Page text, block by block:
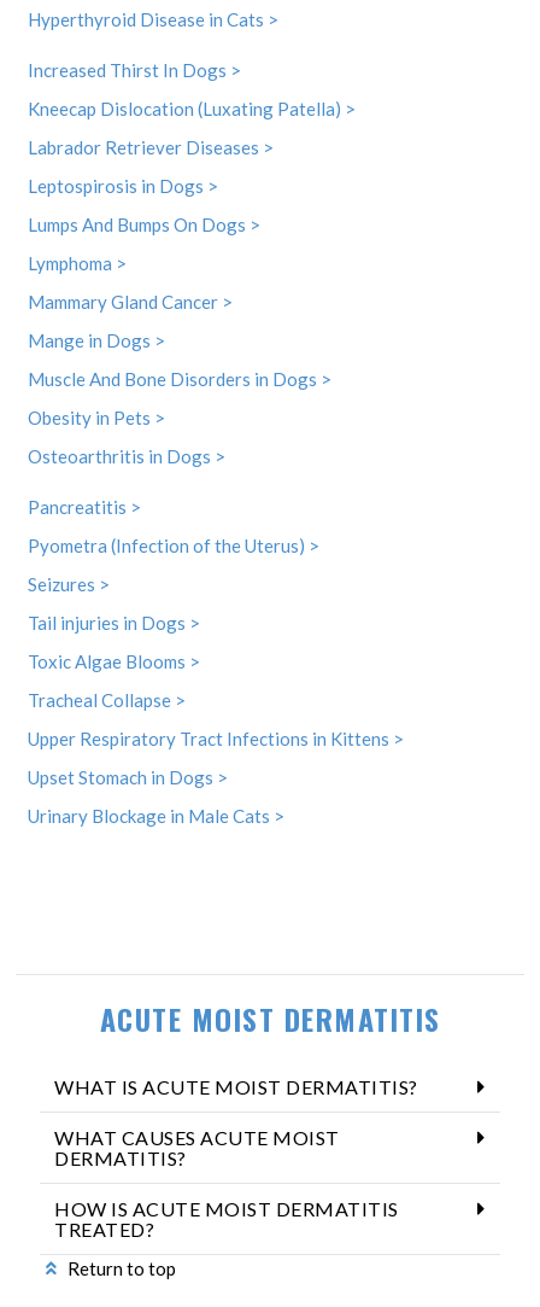
Hyperthyroid Disease in Cats >
Increased Thirst In Dogs >
Kneecap Dislocation (Luxating Patella) >
Labrador Retriever Diseases >
Leptospirosis in Dogs >
Lumps And Bumps On Dogs >
Lymphoma >
Mammary Gland Cancer >
Mange in Dogs >
Muscle And Bone Disorders in Dogs >
Obesity in Pets >
Osteoarthritis in Dogs >
Pancreatitis >
Pyometra (Infection of the Uterus) >
Seizures >
Tail injuries in Dogs >
Toxic Algae Blooms >
Tracheal Collapse >
Upper Respiratory Tract Infections in Kittens >
Upset Stomach in Dogs >
Urinary Blockage in Male Cats >
ACUTE MOIST DERMATITIS
WHAT IS ACUTE MOIST DERMATITIS?
WHAT CAUSES ACUTE MOIST
DERMATITIS?
HOW IS ACUTE MOIST DERMATITIS
TREATED?
Return to top